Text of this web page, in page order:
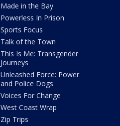
Made in the Bay
Powerless In Prison
Sports Focus
Talk of the Town
This Is Me: Transgender
Journeys
Unleashed Force: Power
and Police Dogs
Voices For Change
West Coast Wrap
Zip Trips